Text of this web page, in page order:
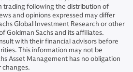
trading following the distribution of
and opinions expressed may differ
Global Investment Research or other
Goldman Sachs and its affiliates.
with their financial advisors before
This information may not be
Asset Management has no obligation
changes.